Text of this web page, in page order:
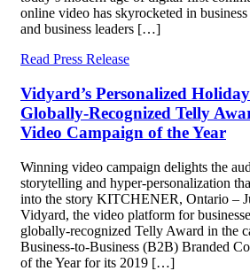
online video has skyrocketed in business
and business leaders […]
Read Press Release
Vidyard’s Personalized
Globally-Recognized Telly
Video Campaign of the Year
Winning video campaign delights the
storytelling and hyper-personalization
into the story KITCHENER, Ontario –
Vidyard, the video platform for
globally-recognized Telly Award in the
Business-to-Business (B2B) Branded
of the Year for its 2019 […]